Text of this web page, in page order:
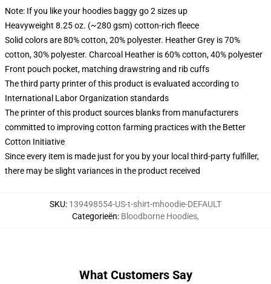
Note: If you like your hoodies baggy go 2 sizes up
Heavyweight 8.25 oz. (~280 gsm) cotton-rich fleece
Solid colors are 80% cotton, 20% polyester. Heather Grey is 70%
cotton, 30% polyester. Charcoal Heather is 60% cotton, 40% polyester
Front pouch pocket, matching drawstring and rib cuffs
The third party printer of this product is evaluated according to
International Labor Organization standards
The printer of this product sources blanks from manufacturers
committed to improving cotton farming practices with the Better
Cotton Initiative
Since every item is made just for you by your local third-party fulfiller,
there may be slight variances in the product received
SKU: 139498554-US-t-shirt-mhoodie-DEFAULT
Categorieën: Bloodborne Hoodies,
What Customers Say